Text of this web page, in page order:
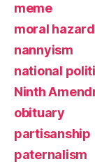
meme
moral hazard
nannyism
national
Ninth
obituary
partisanship
paternalism